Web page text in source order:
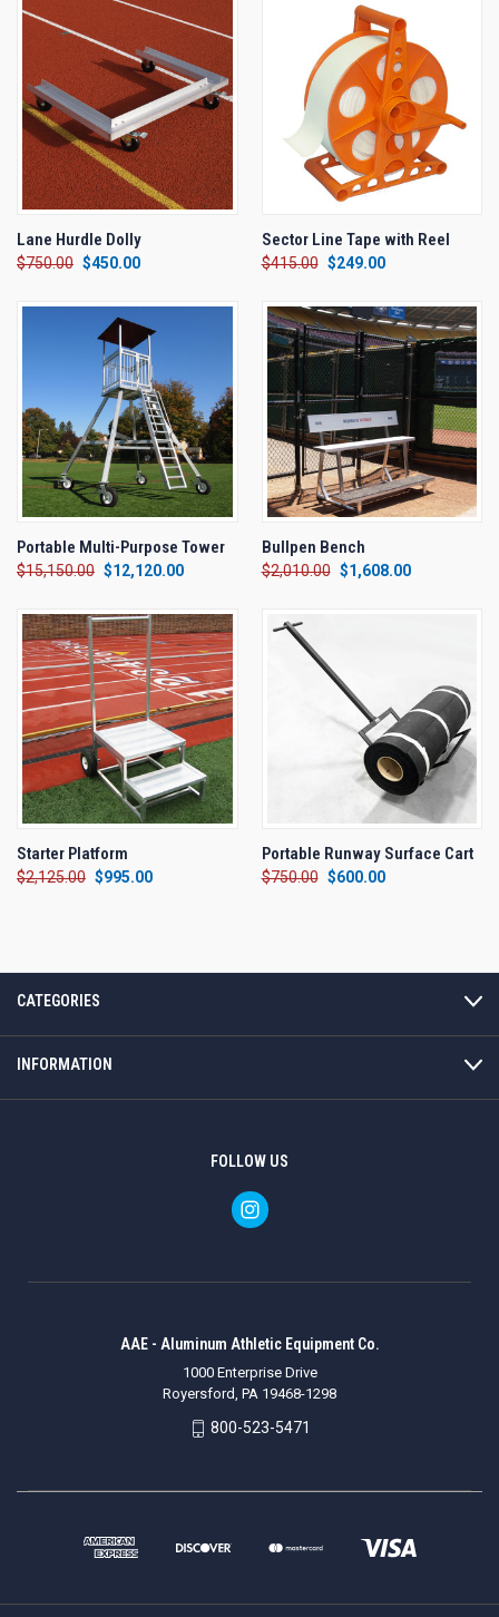
Lane Hurdle Dolly
$750.00 $450.00
Sector Line Tape with Reel
$415.00 $249.00
Portable Multi-Purpose Tower
$15,150.00 $12,120.00
Bullpen Bench
$2,010.00 $1,608.00
Starter Platform
$2,125.00 $995.00
Portable Runway Surface Cart
$750.00 $600.00
CATEGORIES
INFORMATION
FOLLOW US
AAE - Aluminum Athletic Equipment Co.
1000 Enterprise Drive
Royersford, PA 19468-1298
800-523-5471